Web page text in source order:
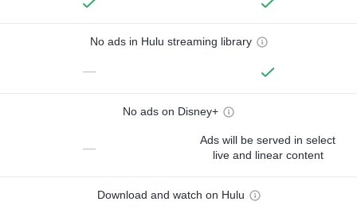
No ads in Hulu streaming library
—
No ads on Disney+
—
Ads will be served in select
live and linear content
Download and watch on Hulu